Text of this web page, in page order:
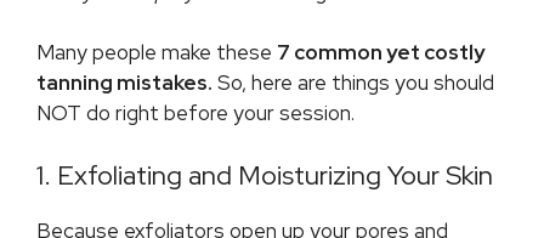
Many people make these 7 common yet costly
tanning mistakes. So, here are things you should
NOT do right before your session.
1. Exfoliating and Moisturizing Your Skin
Because exfoliators open up your pores and